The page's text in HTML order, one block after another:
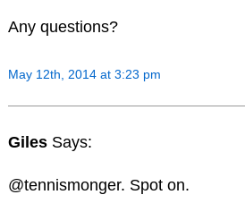
Any questions?
May 12th, 2014 at 3:23 pm
Giles Says:
@tennismonger. Spot on.